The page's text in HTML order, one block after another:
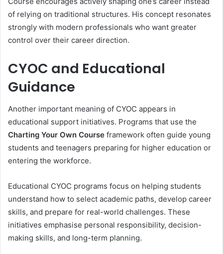
of relying on traditional structures. His concept resonates
strongly with modern professionals who want greater
control over their career direction.
CYOC and Educational
Guidance
Another important meaning of CYOC appears in
educational support initiatives. Programs that use the
Charting Your Own Course framework often guide young
students and teenagers preparing for higher education or
entering the workforce.
Educational CYOC programs focus on helping students
understand how to select academic paths, develop career
skills, and prepare for real-world challenges. These
initiatives emphasise personal responsibility, decision-
making skills, and long-term planning.